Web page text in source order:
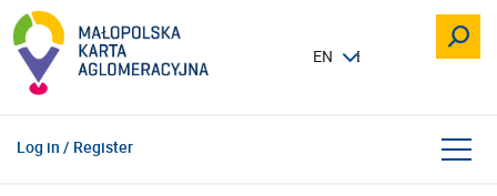
Log in / Register